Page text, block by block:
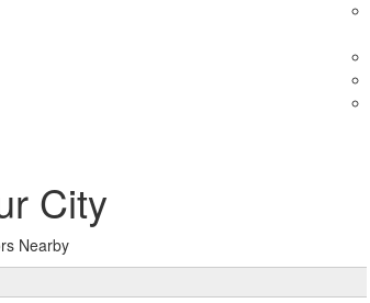
City
Nearby